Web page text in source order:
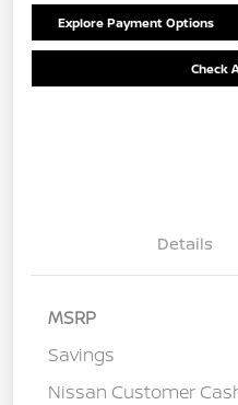
Explore Payment Options
Check
Details
MSRP
Savings
Nissan Customer